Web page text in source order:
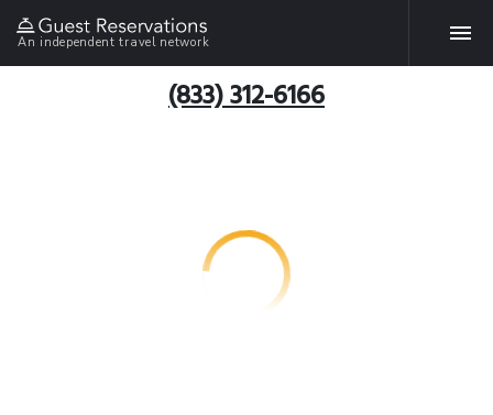
An independent travel network
(833) 312-6166